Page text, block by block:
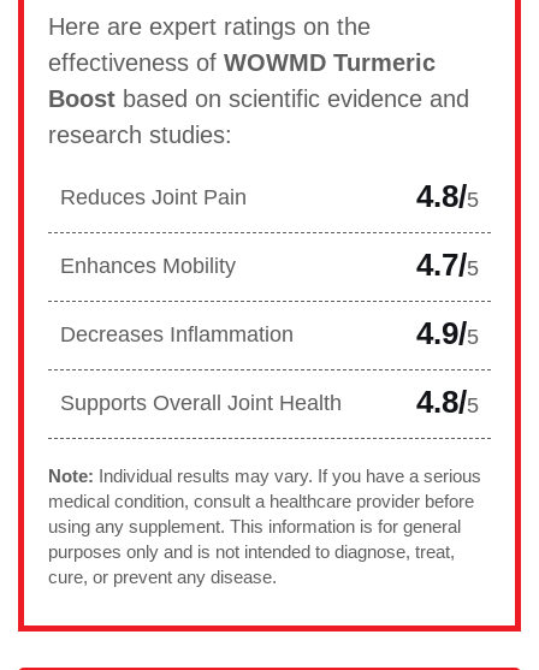
Here are expert ratings on the
effectiveness of WOWMD Turmeric
Boost based on scientific evidence and
research studies:
Reduces Joint Pain 4.8/5
Enhances Mobility 4.7/5
Decreases Inflammation 4.9/5
Supports Overall Joint Health 4.8/5
Note: Individual results may vary. If you have a serious
medical condition, consult a healthcare provider before
using any supplement. This information is for general
purposes only and is not intended to diagnose, treat,
cure, or prevent any disease.